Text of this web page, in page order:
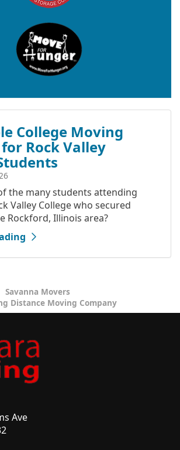
College Moving
Rock Valley
the many students attending
Valley College who secured
Rockford, Illinois area?
Savanna Movers
Distance Moving Company
Ave